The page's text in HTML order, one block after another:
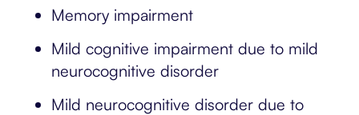
Memory impairment
Mild cognitive impairment due to mild
neurocognitive disorder
Mild neurocognitive disorder due to